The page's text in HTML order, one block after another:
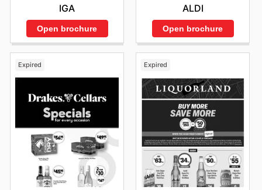
IGA
Open brochure
ALDI
Open brochure
Expired Expired